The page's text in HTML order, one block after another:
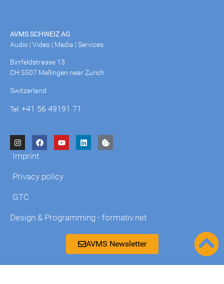
AVMS SCHWEIZ AG
Audio | Video | Media | Services
Birrfeldstrasse 13
CH 5507 Mellingen near Zurich
Switzerland
Tel: +41 56 49191 71
Imprint
Privacy policy
GTC
Design & Programming - formativ.net
AVMS Newsletter